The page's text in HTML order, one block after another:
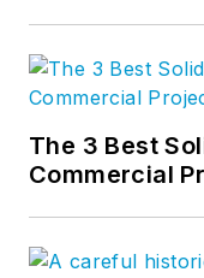
The 3 Best
Commercial